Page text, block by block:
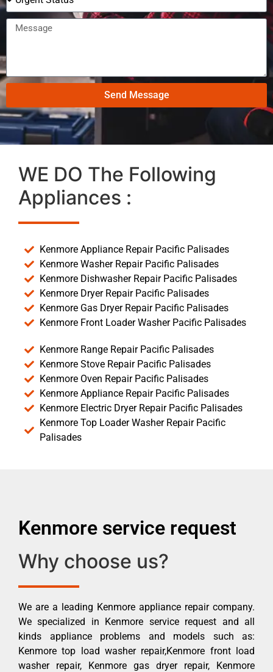
Send Message
WE DO The Following
Appliances :
Kenmore Appliance Repair Pacific Palisades
Kenmore Washer Repair Pacific Palisades
Kenmore Dishwasher Repair Pacific Palisades
Kenmore Dryer Repair Pacific Palisades
Kenmore Gas Dryer Repair Pacific Palisades
Kenmore Front Loader Washer Pacific Palisades
Kenmore Range Repair Pacific Palisades
Kenmore Stove Repair Pacific Palisades
Kenmore Oven Repair Pacific Palisades
Kenmore Appliance Repair Pacific Palisades
Kenmore Electric Dryer Repair Pacific Palisades
Kenmore Top Loader Washer Repair Pacific
Palisades
Kenmore service request
Why choose us?
We are a leading Kenmore appliance repair company.
We specialized in Kenmore service request and all
kinds appliance problems and models such as:
Kenmore top load washer repair,Kenmore front load
washer repair, Kenmore gas dryer repair, Kenmore